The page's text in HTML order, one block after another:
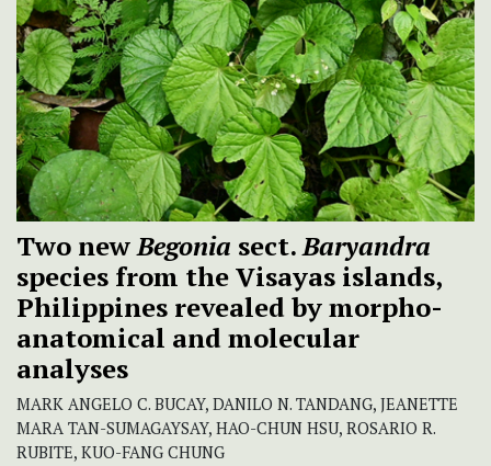
Two newBegonia sect.Baryandra
species from the Visayas islands,
Philippines revealed by morpho-
anatomical and molecular
analyses
MARK ANGELO C. BUCAY, DANILO N. TANDANG, JEANETTE
MARA TAN-SUMAGAYSAY, HAO-CHUN HSU, ROSARIO R.
RUBITE, KUO-FANG CHUNG